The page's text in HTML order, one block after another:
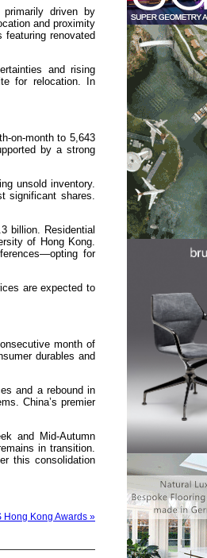
driven by
and proximity
renovated
and rising
for relocation. In
on-month to 5,643
by a strong
unsold inventory.
significant shares.
billion. Residential
of Hong Kong.
for
are expected to
month of
durables and
and a rebound in
China’s premier
and Mid-Autumn
in transition.
this consolidation
Hong Kong Awards »